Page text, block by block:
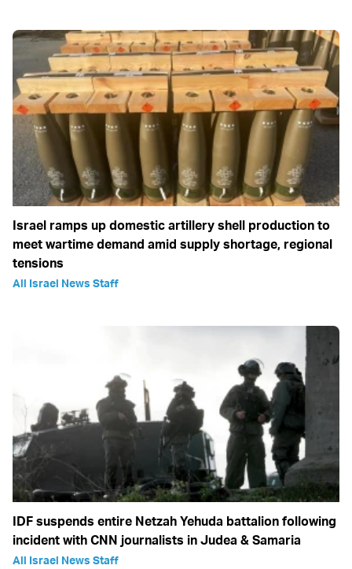
Israel ramps up domestic artillery shell production to
meet wartime demand amid supply shortage, regional
tensions
All Israel News Staff
IDF suspends entire Netzah Yehuda battalion following
incident with CNN journalists in Judea & Samaria
All Israel News Staff